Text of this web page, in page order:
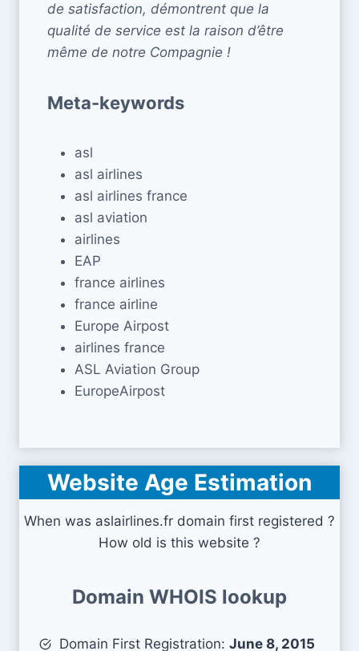
de satisfaction, démontrent que la
qualité de service est la raison d’être
même de notre Compagnie !
Meta-keywords
asl
asl airlines
asl airlines france
asl aviation
airlines
EAP
france airlines
france airline
Europe Airpost
airlines france
ASL Aviation Group
EuropeAirpost
Website Age Estimation
When was aslairlines.fr domain first registered ?
How old is this website ?
Domain WHOIS lookup
Domain First Registration: June 8, 2015